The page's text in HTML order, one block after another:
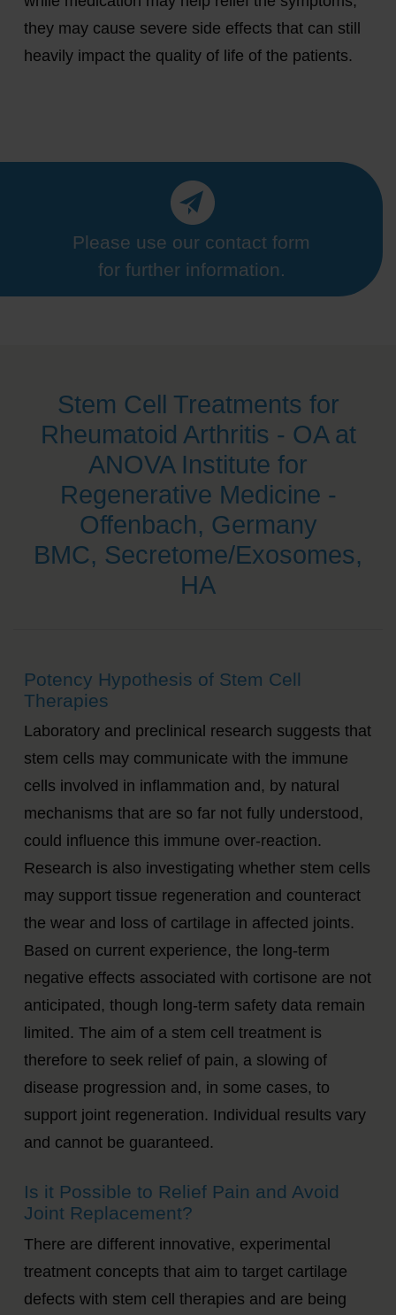
they may cause severe side effects that can still
heavily impact the quality of life of the patients.
Please use our contact form
for further information.
Stem Cell Treatments for
Rheumatoid Arthritis - OA at
ANOVA Institute for
Regenerative Medicine -
Offenbach, Germany
BMC, Secretome/Exosomes,
HA
Potency Hypothesis of Stem Cell
Therapies
Laboratory and preclinical research suggests that
stem cells may communicate with the immune
cells involved in inflammation and, by natural
mechanisms that are so far not fully understood,
could influence this immune over-reaction.
Research is also investigating whether stem cells
may support tissue regeneration and counteract
the wear and loss of cartilage in affected joints.
Based on current experience, the long-term
negative effects associated with cortisone are not
anticipated, though long-term safety data remain
limited. The aim of a stem cell treatment is
therefore to seek relief of pain, a slowing of
disease progression and, in some cases, to
support joint regeneration. Individual results vary
and cannot be guaranteed.
Is it Possible to Relief Pain and Avoid
Joint Replacement?
There are different innovative, experimental
treatment concepts that aim to target cartilage
defects with stem cell therapies and are being